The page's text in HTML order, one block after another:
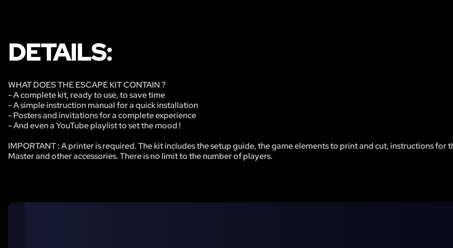
DETAILS:
WHAT DOES THE ESCAPE KIT CONTAIN ?
- A complete kit, ready to use, to save time
- A simple instruction manual for a quick installation
- Posters and invitations for a complete experience
- And even a YouTube playlist to set the mood !
IMPORTANT : A printer is required. The kit includes the setup guide, the game elements to print and cut, instructions for
Master and other accessories. There is no limit to the number of players.